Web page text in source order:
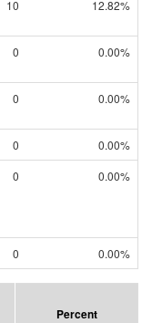
10 12.82%
0 0.00%
0 0.00%
0
0.00%
0 0.00%
0 0.00%
Percent